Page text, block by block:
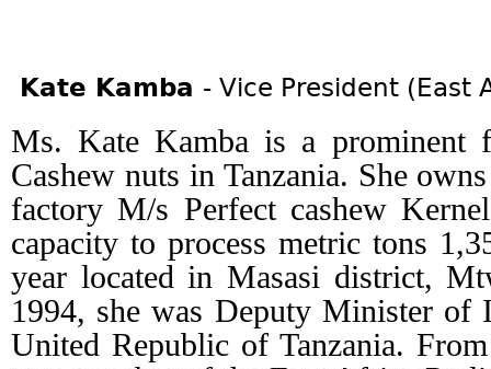
Kate Kamba - Vice President (East
Ms. Kate Kamba is a prominent
Cashew nuts in Tanzania. She
factory M/s Perfect cashew
capacity to process metric tons
year located in Masasi district,
1994, she was Deputy Minister of
United Republic of Tanzania.